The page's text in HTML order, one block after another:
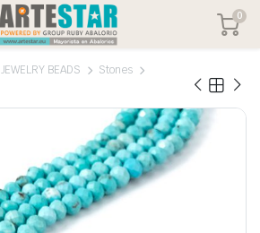
0
JEWELRY BEADS
Stones